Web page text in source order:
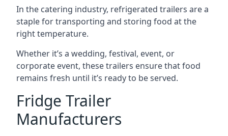
In the catering industry, refrigerated trailers are a
staple for transporting and storing food at the
right temperature.
Whether it’s a wedding, festival, event, or
corporate event, these trailers ensure that food
remains fresh until it’s ready to be served.
Fridge Trailer
Manufacturers